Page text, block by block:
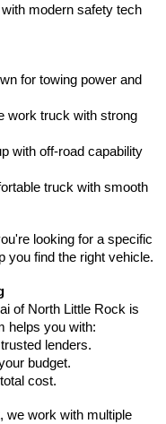
modern safety tech
for towing power and
work truck with strong
with off-road capability
truck with smooth
looking for a specific
you find the right vehicle.
of North Little Rock is
helps you with:
lenders.
budget.
cost.
we work with multiple